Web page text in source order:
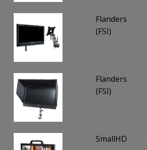
Flanders
(FSI)
Flanders
(FSI)
SmallHD